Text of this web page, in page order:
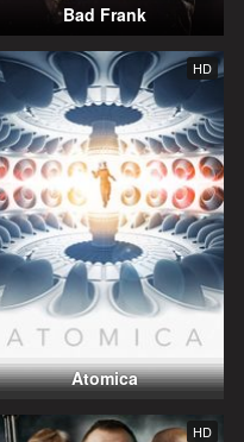
Bad Frank
HD
Atomica
HD